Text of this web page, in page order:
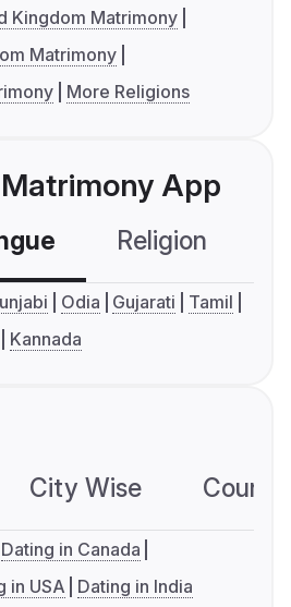
Kingdom Matrimony
Matrimony
More Religions
Matrimony App
Religion
Odia Gujarati
Tamil
Kannada
City Wise
Dating in Canada
in USA Dating in India